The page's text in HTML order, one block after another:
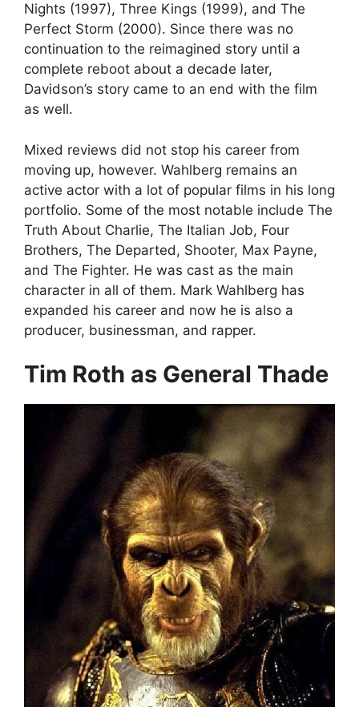
Nights (1997), Three Kings (1999), and The
Perfect Storm (2000). Since there was no
continuation to the reimagined story until a
complete reboot about a decade later,
Davidson’s story came to an end with the film
as well.
Mixed reviews did not stop his career from
moving up, however. Wahlberg remains an
active actor with a lot of popular films in his long
portfolio. Some of the most notable include The
Truth About Charlie, The Italian Job, Four
Brothers, The Departed, Shooter, Max Payne,
and The Fighter. He was cast as the main
character in all of them. Mark Wahlberg has
expanded his career and now he is also a
producer, businessman, and rapper.
Tim Roth as General Thade